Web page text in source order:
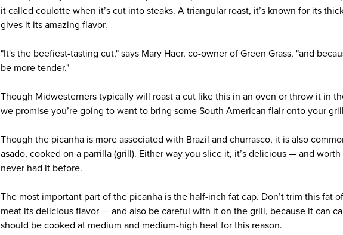
it called coulotte when it’s cut into steaks. A triangular roast, it’s known for its
gives it its amazing flavor.
"It's the beefiest-tasting cut," says Mary Haer, co-owner of Green Grass, "and
be more tender."
Though Midwesterners typically will roast a cut like this in an oven or throw it in
we promise you’re going to want to bring some South American flair onto your
Though the picanha is more associated with Brazil and churrasco, it is also
asado, cooked on a parrilla (grill). Either way you slice it, it’s delicious — and
never had it before.
The most important part of the picanha is the half-inch fat cap. Don’t trim this fat
meat its delicious flavor — and also be careful with it on the grill, because it can
should be cooked at medium and medium-high heat for this reason.